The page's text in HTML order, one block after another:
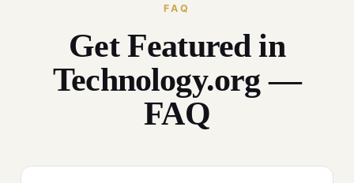
FAQ
Get Featured in
Technology.org —
FAQ